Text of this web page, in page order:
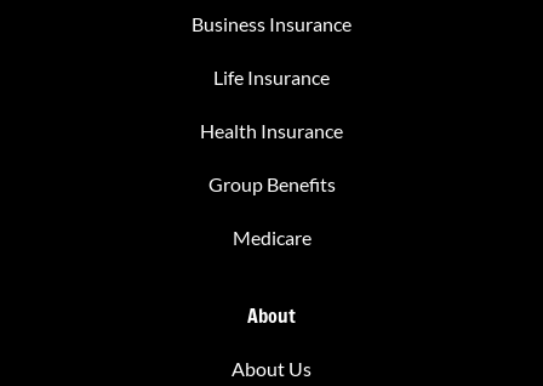
Business Insurance
Life Insurance
Health Insurance
Group Benefits
Medicare
About
About Us